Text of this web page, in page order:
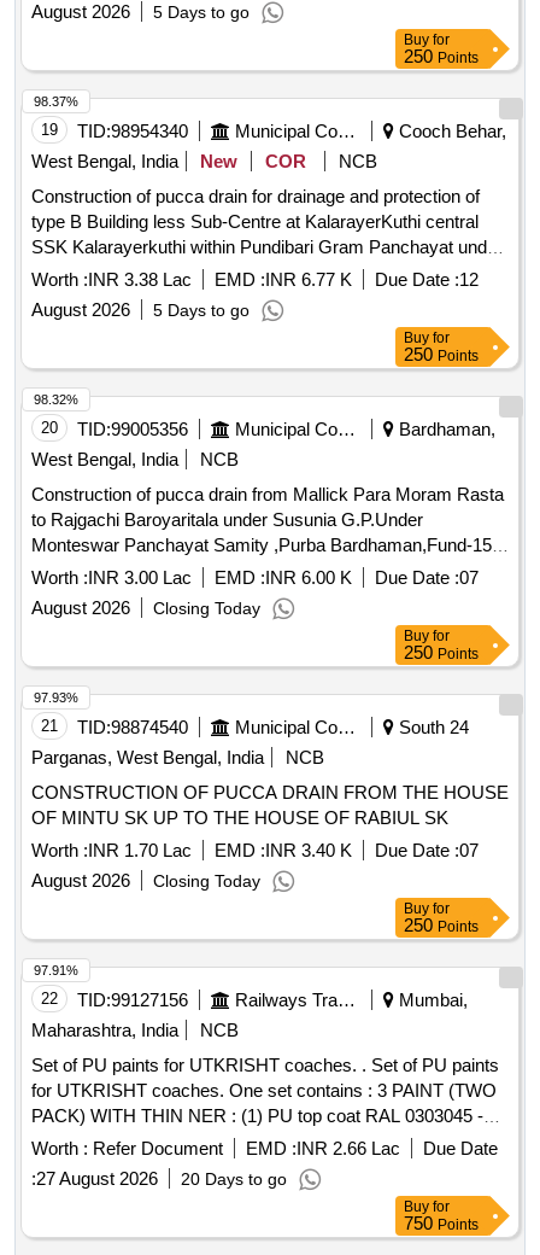
August 2026
5 Days to go
Buy for
250 Points
19 TID:98954340 Municipal Corporations
Cooch Behar,
West Bengal, India
New COR
NCB
Construction of pucca drain for drainage and protection of
type B Building less Sub-Centre at KalarayerKuthi central
SSK Kalarayerkuthi within Pundibari Gram Panchayat under
Cooch Behar-II P.S. in the district Cooch Behar Construction
of pucca drain for drainage and protection of type B Building
less Sub-Centre at KalarayerKuthi central SSK
Kalarayerkuthi within Pundibari Gram Panchayat under
Cooch Behar-II P.S. in the district Cooch Behar.
Worth :INR 3.38 Lac EMD :INR 6.77 K Due Date :12
August 2026
5 Days to go
98.37%
Buy for
250 Points
20 TID:99005356 Municipal Corporations
Bardhaman,
West Bengal, India
NCB
Construction of pucca drain from Mallick Para Moram Rasta
to Rajgachi Baroyaritala under Susunia G.P.Under
Monteswar Panchayat Samity ,Purba Bardhaman,Fund-15th
F.C.(2025-26)(TIED)
Worth :INR 3.00 Lac EMD :INR 6.00 K Due Date :07
August 2026
Closing Today
98.32%
Buy for
250 Points
21 TID:98874540 Municipal Corporations
South 24
Parganas, West Bengal, India
NCB
CONSTRUCTION OF PUCCA DRAIN FROM THE HOUSE
OF MINTU SK UP TO THE HOUSE OF RABIUL SK
Worth :INR 1.70 Lac EMD :INR 3.40 K Due Date :07
August 2026
Closing Today
97.93%
Buy for
250 Points
22 TID:99127156 Railways Transport Services
Mumbai,
Maharashtra, India
NCB
Set of PU paints for UTKRISHT coaches. . Set of PU paints
for UTKRISHT coaches. One set contains : 3 PAINT (TWO
PACK) WITH THIN NER : (1) PU top coat RAL 0303045 -
Blood Red - 20 Ltrs. (2) PU top coat RAL 0708040 - Apricot
Yellow - 1 80 Ltrs. (3) PU surfacer colour Egg Shell White -
20 Ltrs. (4) PU Thinner compatible to PU paints as of RDS O
Specification No. M&C/PCN/100/2024 - 50 Ltrs. (Very light in
any colour shade). All above paints to be as per RDSO
Worth : Refer Document EMD :INR 2.66 Lac
Due Date
:27 August 2026 20 Days to go
97.91%
Buy for
750 Points